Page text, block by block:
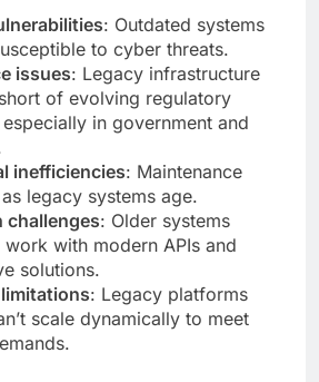
: Outdated systems
to cyber threats.
issues: Legacy infrastructure
of evolving regulatory
in government and
inefficiencies: Maintenance
legacy systems age.
challenges: Older systems
with modern APIs and
solutions.
: Legacy platforms
scale dynamically to meet